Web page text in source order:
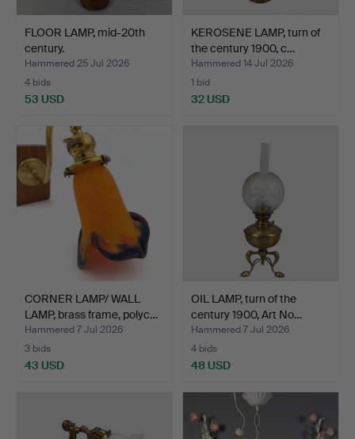
FLOOR LAMP, mid-20th
century.
Hammered 25 Jul 2026
4 bids
53 USD
KEROSENE LAMP, turn of
the century 1900, c…
Hammered 14 Jul 2026
1 bid
32 USD
CORNER LAMP/ WALL
LAMP, brass frame, polyc…
Hammered 7 Jul 2026
3 bids
43 USD
OIL LAMP, turn of the
century 1900, Art No…
Hammered 7 Jul 2026
4 bids
48 USD